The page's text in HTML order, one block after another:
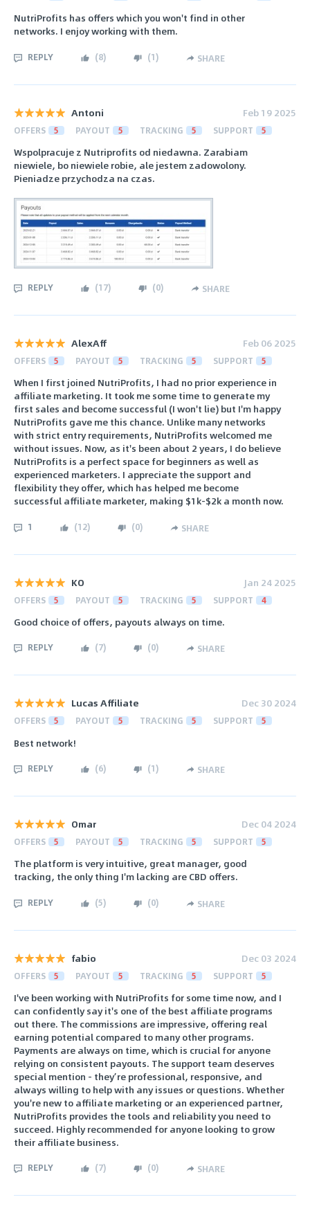
NutriProfits has offers which you won't find in other
networks. I enjoy working with them.
REPLY (8) (1) SHARE
Antoni Feb 19 2025
OFFERS 5 PAYOUT 5 TRACKING 5 SUPPORT 5
Wspolpracuje z Nutriprofits od niedawna. Zarabiam
niewiele, bo niewiele robie, ale jestem zadowolony.
Pieniadze przychodza na czas.
REPLY (17) (0) SHARE
AlexAff Feb 06 2025
OFFERS 5 PAYOUT 5 TRACKING 5 SUPPORT 5
When I first joined NutriProfits, I had no prior experience in
affiliate marketing. It took me some time to generate my
first sales and become successful (I won't lie) but I'm happy
NutriProfits gave me this chance. Unlike many networks
with strict entry requirements, NutriProfits welcomed me
without issues. Now, as it's been about 2 years, I do believe
NutriProfits is a perfect space for beginners as well as
experienced marketers. I appreciate the support and
flexibility they offer, which has helped me become
successful affiliate marketer, making $1k-$2k a month now.
1 (12) (0) SHARE
KO Jan 24 2025
OFFERS 5 PAYOUT 5 TRACKING 5 SUPPORT 4
Good choice of offers, payouts always on time.
REPLY (7) (0) SHARE
Lucas Affiliate Dec 30 2024
OFFERS 5 PAYOUT 5 TRACKING 5 SUPPORT 5
Best network!
REPLY (6) (1) SHARE
Omar Dec 04 2024
OFFERS 5 PAYOUT 5 TRACKING 5 SUPPORT 5
The platform is very intuitive, great manager, good
tracking, the only thing I'm lacking are CBD offers.
REPLY (5) (0) SHARE
fabio Dec 03 2024
OFFERS 5 PAYOUT 5 TRACKING 5 SUPPORT 5
I've been working with NutriProfits for some time now, and I
can confidently say it's one of the best affiliate programs
out there. The commissions are impressive, offering real
earning potential compared to many other programs.
Payments are always on time, which is crucial for anyone
relying on consistent payouts. The support team deserves
special mention - they’re professional, responsive, and
always willing to help with any issues or questions. Whether
you're new to affiliate marketing or an experienced partner,
NutriProfits provides the tools and reliability you need to
succeed. Highly recommended for anyone looking to grow
their affiliate business.
REPLY (7) (0) SHARE